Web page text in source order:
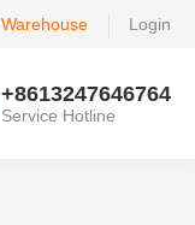
Warehouse Login
+8613247646764
Service Hotline